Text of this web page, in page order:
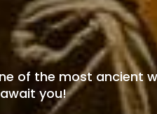
of the most ancient
you!